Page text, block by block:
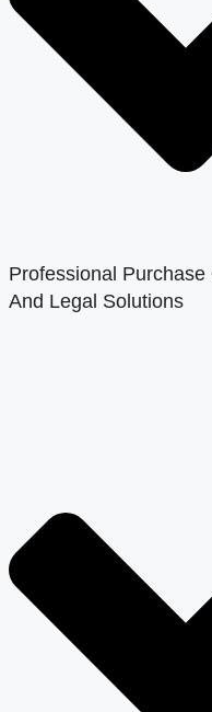
Professional
And Legal Solutions